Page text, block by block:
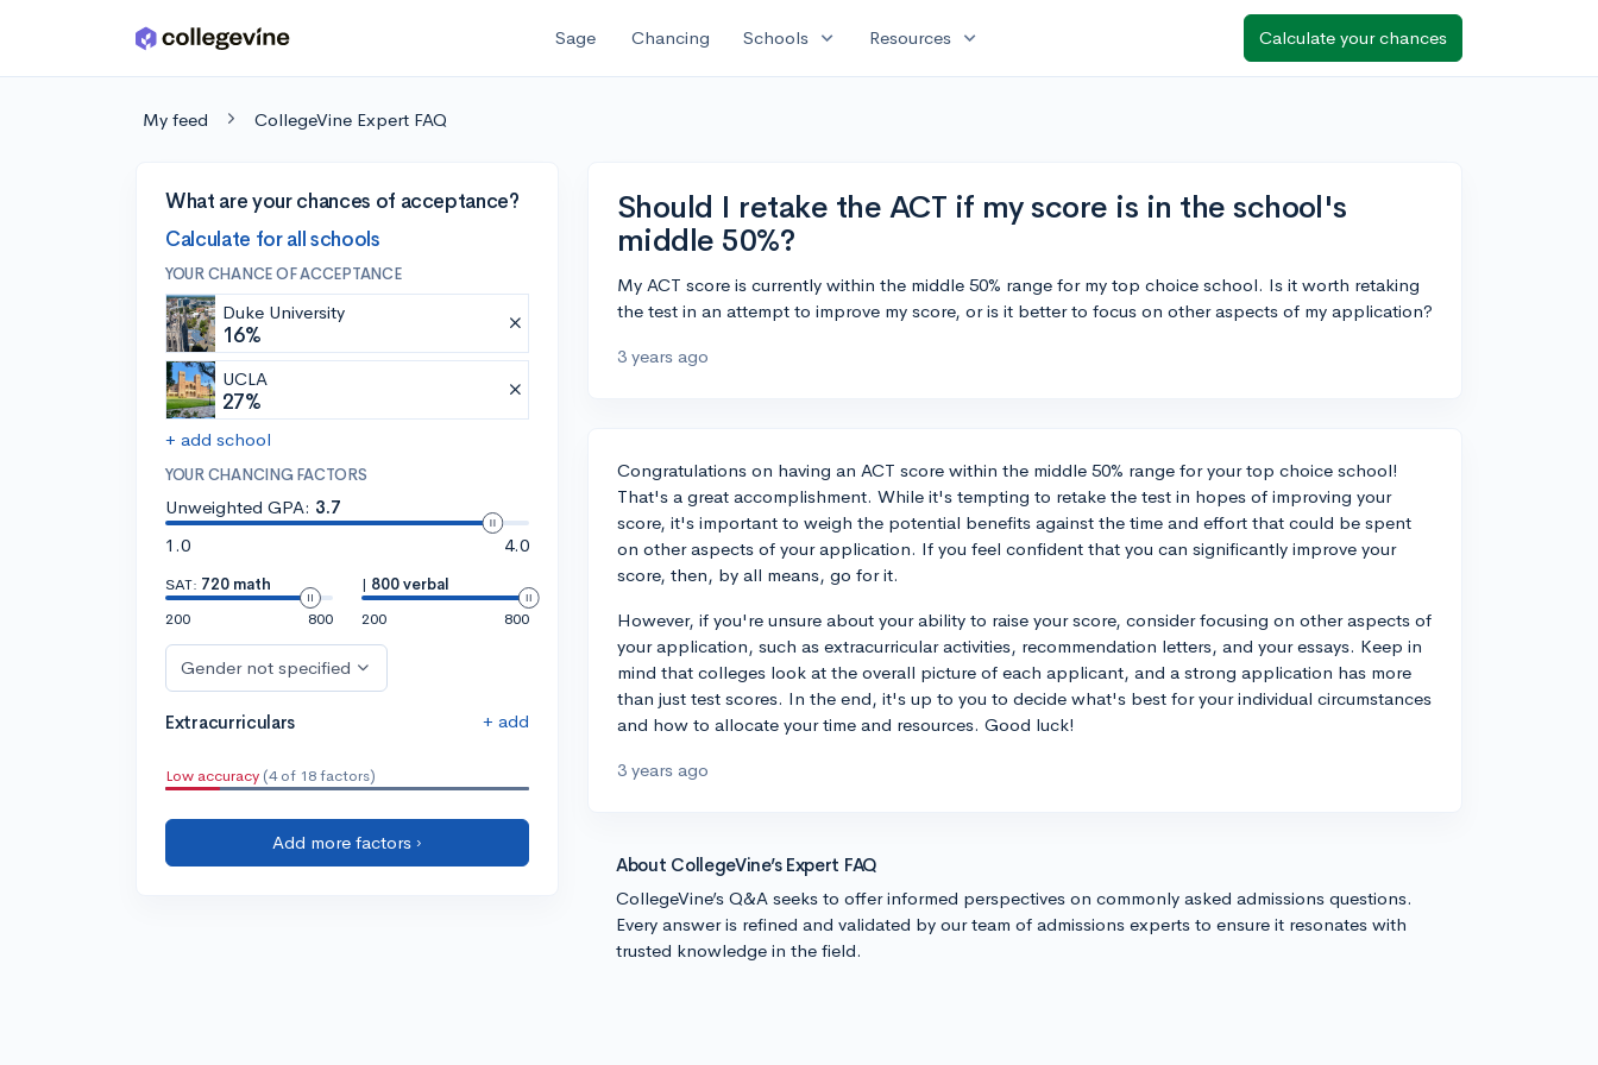
Skip to main content Sage Chancing Schools expand_more Resources expand_more Calculate your chances
My feed CollegeVine Expert FAQ
What are your chances of acceptance?
Calculate for all schools
YOUR CHANCE OF ACCEPTANCE
Duke University
16%
UCLA
27%
+ add school
YOUR CHANCING FACTORS
Unweighted GPA: 3.7
1.0
4.0
SAT: 720 math
200
800
| 800 verbal
200
800
Gender not specified
Extracurriculars + add
Low accuracy (4 of 18 factors)
Add more factors ›
Should I retake the ACT if my score is in the school's
middle 50%?
My ACT score is currently within the middle 50% range for my top choice school. Is it worth retaking
the test in an attempt to improve my score, or is it better to focus on other aspects of my application?
3 years ago
Congratulations on having an ACT score within the middle 50% range for your top choice school!
That's a great accomplishment. While it's tempting to retake the test in hopes of improving your
score, it's important to weigh the potential benefits against the time and effort that could be spent
on other aspects of your application. If you feel confident that you can significantly improve your
score, then, by all means, go for it.
However, if you're unsure about your ability to raise your score, consider focusing on other aspects of
your application, such as extracurricular activities, recommendation letters, and your essays. Keep in
mind that colleges look at the overall picture of each applicant, and a strong application has more
than just test scores. In the end, it's up to you to decide what's best for your individual circumstances
and how to allocate your time and resources. Good luck!
3 years ago
About CollegeVine’s Expert FAQ
CollegeVine’s Q&A seeks to offer informed perspectives on commonly asked admissions questions.
Every answer is refined and validated by our team of admissions experts to ensure it resonates with
trusted knowledge in the field.